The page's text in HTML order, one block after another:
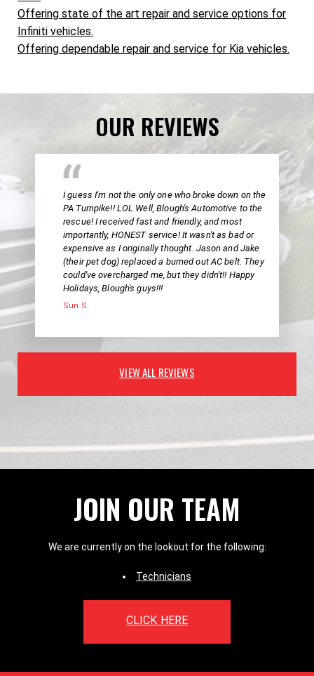
Offering state of the art repair and service options for
Infiniti vehicles.
Offering dependable repair and service for Kia vehicles.
OUR REVIEWS
I guess I'm not the only one who broke down on the
PA Turnpike!! LOL Well, Blough's Automotive to the
rescue! I received fast and friendly, and most
importantly, HONEST service! It wasn't as bad or
expensive as I originally thought. Jason and Jake
(their pet dog) replaced a burned out AC belt. They
could've overcharged me, but they didn't!! Happy
Holidays, Blough's guys!!!
Sun S.
VIEW ALL REVIEWS
JOIN OUR TEAM
We are currently on the lookout for the following:
Technicians
CLICK HERE